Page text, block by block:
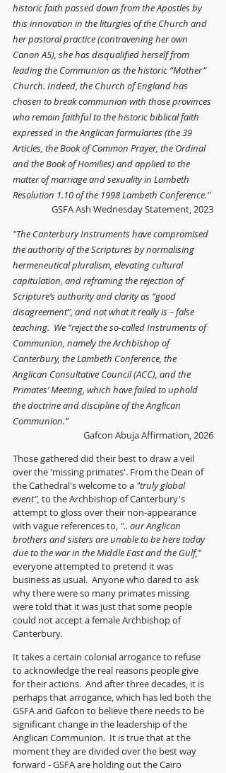
historic faith passed down from the Apostles by
this innovation in the liturgies of the Church and
her pastoral practice (contravening her own
Canon A5), she has disqualified herself from
leading the Communion as the historic “Mother”
Church. Indeed, the Church of England has
chosen to break communion with those provinces
who remain faithful to the historic biblical faith
expressed in the Anglican formularies (the 39
Articles, the Book of Common Prayer, the Ordinal
and the Book of Homilies) and applied to the
matter of marriage and sexuality in Lambeth
Resolution 1.10 of the 1998 Lambeth Conference."
GSFA Ash Wednesday Statement, 2023
"The Canterbury Instruments have compromised
the authority of the Scriptures by normalising
hermeneutical pluralism, elevating cultural
capitulation, and reframing the rejection of
Scripture’s authority and clarity as “good
disagreement”, and not what it really is – false
teaching.  We “reject the so-called Instruments of
Communion, namely the Archbishop of
Canterbury, the Lambeth Conference, the
Anglican Consultative Council (ACC), and the
Primates’ Meeting, which have failed to uphold
the doctrine and discipline of the Anglican
Communion.”
Gafcon Abuja Affirmation, 2026
Those gathered did their best to draw a veil
over the 'missing primates'. From the Dean of
the Cathedral's welcome to a "truly global
event", to the Archbishop of Canterbury's
attempt to gloss over their non-appearance
with vague references to, ".. our Anglican
brothers and sisters are unable to be here today
due to the war in the Middle East and the Gulf,"
everyone attempted to pretend it was
business as usual.  Anyone who dared to ask
why there were so many primates missing
were told that it was just that some people
could not accept a female Archbishop of
Canterbury.
It takes a certain colonial arrogance to refuse
to acknowledge the real reasons people give
for their actions.  And after three decades, it is
perhaps that arrogance, which has led both the
GSFA and Gafcon to believe there needs to be
significant change in the leadership of the
Anglican Communion.  It is true that at the
moment they are divided over the best way
forward - GSFA are holding out the Cairo